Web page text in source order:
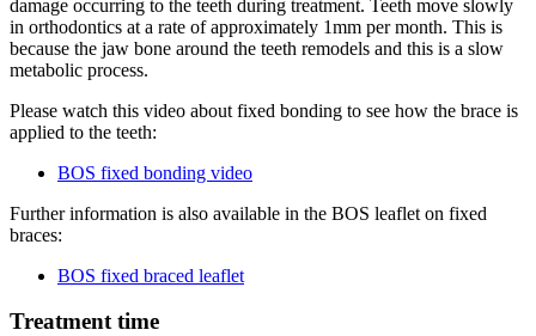
damage occurring to the teeth during treatment. Teeth move slowly
in orthodontics at a rate of approximately 1mm per month. This is
because the jaw bone around the teeth remodels and this is a slow
metabolic process.
Please watch this video about fixed bonding to see how the brace is
applied to the teeth:
BOS fixed bonding video
Further information is also available in the BOS leaflet on fixed
braces:
BOS fixed braced leaflet
Treatment time